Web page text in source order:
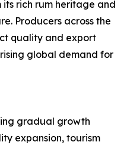
rich rum heritage and
Producers across the
quality and export
global demand for
gradual growth
expansion, tourism